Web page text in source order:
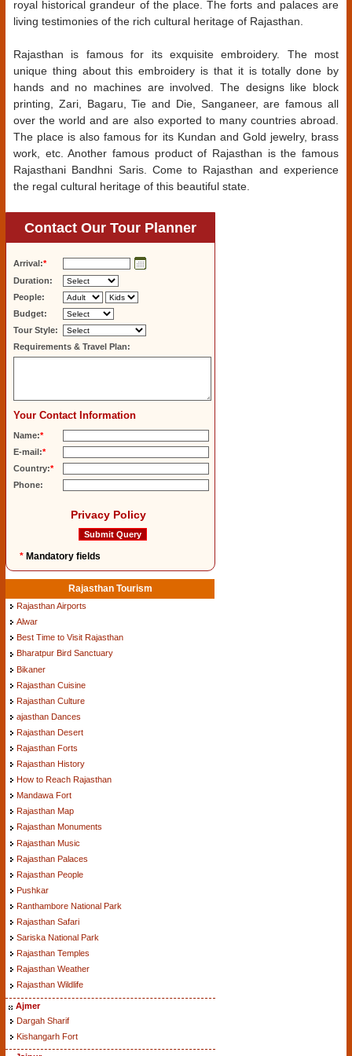
royal historical grandeur of the place. The forts and palaces are
living testimonies of the rich cultural heritage of Rajasthan.
Rajasthan is famous for its exquisite embroidery. The most
unique thing about this embroidery is that it is totally done by
hands and no machines are involved. The designs like block
printing, Zari, Bagaru, Tie and Die, Sanganeer, are famous all
over the world and are also exported to many countries abroad.
The place is also famous for its Kundan and Gold jewelry, brass
work, etc. Another famous product of Rajasthan is the famous
Rajasthani Bandhni Saris. Come to Rajasthan and experience
the regal cultural heritage of this beautiful state.
Contact Our Tour Planner
Arrival:*
Duration:
People:
Budget:
Tour Style:
Requirements & Travel Plan:
Your Contact Information
Name:*
E-mail:*
Country:*
Phone:
Privacy Policy
* Mandatory fields
Rajasthan Tourism
Rajasthan Airports
Alwar
Best Time to Visit Rajasthan
Bharatpur Bird Sanctuary
Bikaner
Rajasthan Cuisine
Rajasthan Culture
ajasthan Dances
Rajasthan Desert
Rajasthan Forts
Rajasthan History
How to Reach Rajasthan
Mandawa Fort
Rajasthan Map
Rajasthan Monuments
Rajasthan Music
Rajasthan Palaces
Rajasthan People
Pushkar
Ranthambore National Park
Rajasthan Safari
Sariska National Park
Rajasthan Temples
Rajasthan Weather
Rajasthan Wildlife
Ajmer
Dargah Sharif
Kishangarh Fort